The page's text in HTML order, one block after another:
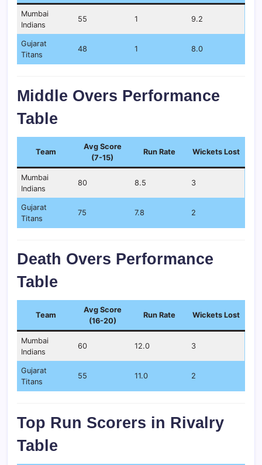
Mumbai
Indians
55 1 9.2
Gujarat
Titans
48 1 8.0
Middle Overs Performance
Table
Team
Avg Score
(7-15)
Run Rate Wickets Lost
Mumbai
Indians
80 8.5 3
Gujarat
Titans
75 7.8 2
Death Overs Performance
Table
Team
Avg Score
(16-20)
Run Rate Wickets Lost
Mumbai
Indians
60 12.0 3
Gujarat
Titans
55 11.0 2
Top Run Scorers in Rivalry
Table